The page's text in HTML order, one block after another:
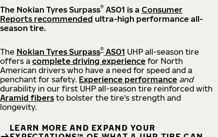
The Nokian Tyres Surpass® AS01 is a Consumer
Reports recommended ultra-high performance all-
season tire.
The Nokian Tyres Surpass® AS01 UHP all-season tire
offers a complete driving experience for North
American drivers who have a need for speed and a
penchant for safety. Experience performance and
durability in our first UHP all-season tire reinforced with
Aramid fibers to bolster the tire's strength and
longevity.
LEARN MORE AND EXPAND YOUR